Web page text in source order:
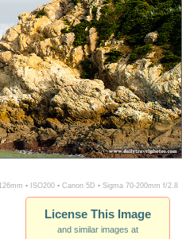
▪ ISO200 ▪ Canon 5D ▪ Sigma 70-200mm f/2.8
License This Image
and similar images at